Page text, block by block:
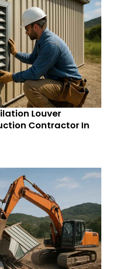
Louver
Contractor In